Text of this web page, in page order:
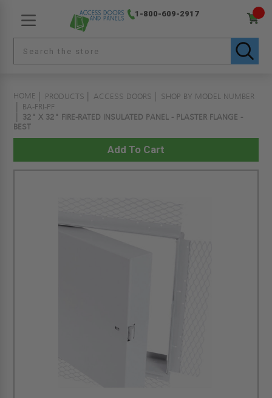
1-800-609-2917
HOME PRODUCTS ACCESS DOORS
SHOP BY MODEL NUMBER
BA-FRI-PF
32" X 32" FIRE-RATED INSULATED PANEL - PLASTER FLANGE -
BEST